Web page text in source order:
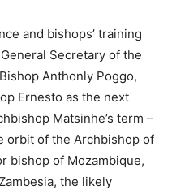
and bishops’ training
Secretary of the
Anthonly Poggo,
Ernesto as the next
Matsinhe’s term –
orbit of the Archbishop of
bishop of Mozambique,
the likely